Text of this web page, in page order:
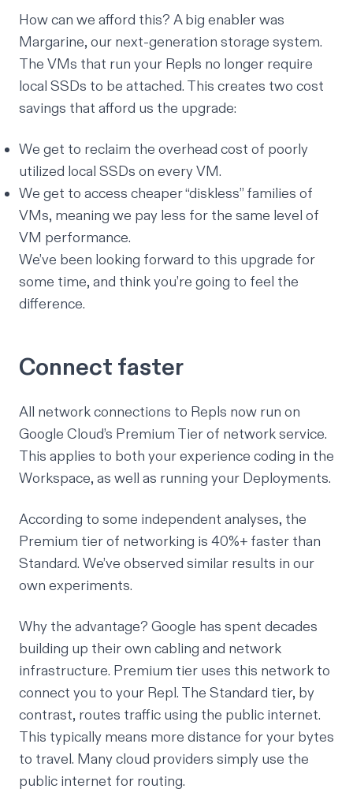
How can we afford this? A big enabler was
Margarine, our next-generation storage system.
The VMs that run your Repls no longer require
local SSDs to be attached. This creates two cost
savings that afford us the upgrade:
We get to reclaim the overhead cost of poorly
utilized local SSDs on every VM.
We get to access cheaper “diskless” families of
VMs, meaning we pay less for the same level of
VM performance.
We’ve been looking forward to this upgrade for
some time, and think you’re going to feel the
difference.
Connect faster
All network connections to Repls now run on
Google Cloud’s Premium Tier of network service.
This applies to both your experience coding in the
Workspace, as well as running your Deployments.
According to some independent analyses, the
Premium tier of networking is 40%+ faster than
Standard. We’ve observed similar results in our
own experiments.
Why the advantage? Google has spent decades
building up their own cabling and network
infrastructure. Premium tier uses this network to
connect you to your Repl. The Standard tier, by
contrast, routes traffic using the public internet.
This typically means more distance for your bytes
to travel. Many cloud providers simply use the
public internet for routing.